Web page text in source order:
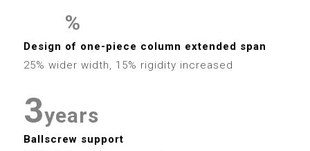
7
9
4
6
0
1
2
0
2
%
Design of one-piece column extended span
25% wider width, 15% rigidity increased
1
2
3years
Ballscrew support
0
1
7
9